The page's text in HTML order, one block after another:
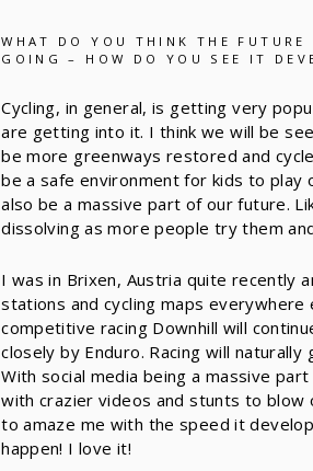
WHAT DO YOU THINK THE
GOING – HOW DO YOU SEE IT
Cycling, in general, is getting very
are getting into it. I think we will be
be more greenways restored and
be a safe environment for kids to play
also be a massive part of our future.
dissolving as more people try them
I was in Brixen, Austria quite recently
stations and cycling maps
competitive racing Downhill will
closely by Enduro. Racing will
With social media being a massive
with crazier videos and stunts to blow
to amaze me with the speed it
happen! I love it!